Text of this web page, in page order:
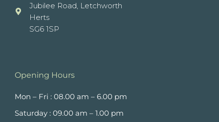
Jubilee Road, Letchworth
Herts
SG6 1SP
Opening Hours
Mon – Fri : 08.00 am – 6.00 pm
Saturday : 09.00 am – 1.00 pm